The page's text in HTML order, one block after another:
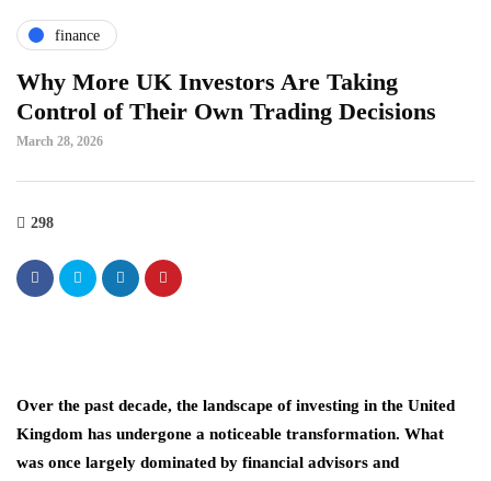
finance
Why More UK Investors Are Taking
Control of Their Own Trading Decisions
March 28, 2026
298
Over the past decade, the landscape of investing in the United
Kingdom has undergone a noticeable transformation. What
was once largely dominated by financial advisors and